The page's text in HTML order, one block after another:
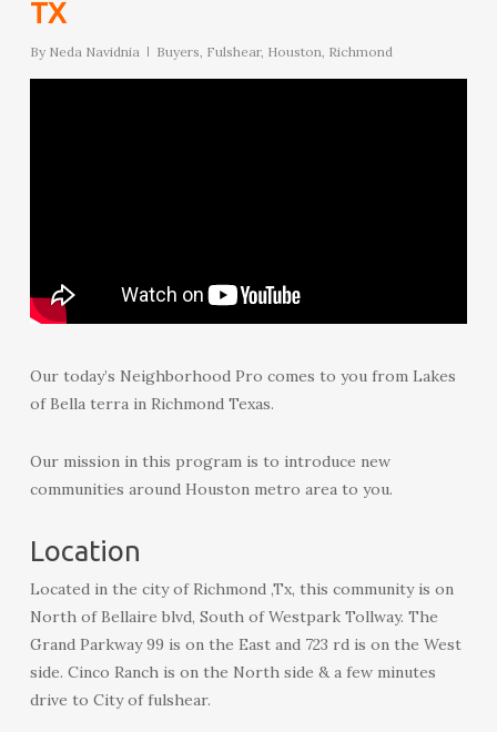
TX
By Neda Navidnia Buyers Fulshear, Houston Richmond
Our today’s Neighborhood Pro comes to you from Lakes
of Bella terra in Richmond Texas.
Our mission in this program is to introduce new
communities around Houston metro area to you.
Location
Located in the city of Richmond ,Tx, this community is on
North of Bellaire blvd, South of Westpark Tollway. The
Grand Parkway 99 is on the East and 723 rd is on the West
side. Cinco Ranch is on the North side & a few minutes
drive to City of fulshear.